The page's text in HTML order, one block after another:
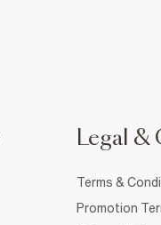
Legal &
Terms &
Promotion